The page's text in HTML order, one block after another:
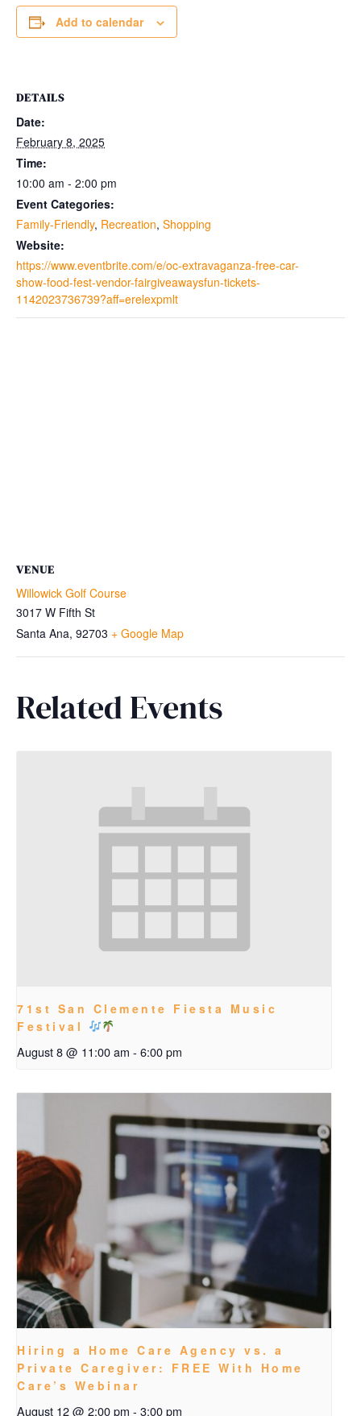
Add to calendar
DETAILS
Date:
February 8, 2025
Time:
10:00 am - 2:00 pm
Event Categories:
Family-Friendly, Recreation, Shopping
Website:
https://www.eventbrite.com/e/oc-extravaganza-free-car-
show-food-fest-vendor-fairgiveawaysfun-tickets-
1142023736739?aff=erelexpmlt
VENUE
Willowick Golf Course
3017 W Fifth St
Santa Ana, 92703 + Google Map
Related Events
71st San Clemente Fiesta Music
Festival
August 8 @ 11:00 am - 6:00 pm
Hiring a Home Care Agency vs. a
Private Caregiver: FREE With Home
Care’s Webinar
August 12 @ 2:00 pm - 3:00 pm